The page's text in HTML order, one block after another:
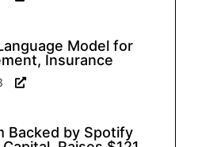
Model for
Insurance
Backed by Spotify